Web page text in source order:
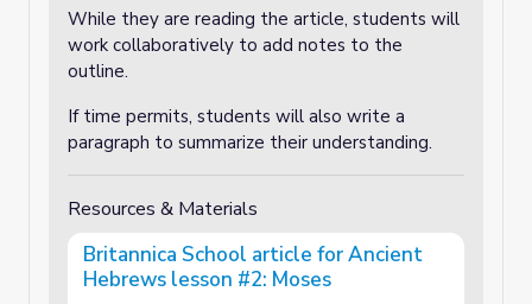
While they are reading the article, students will
work collaboratively to add notes to the
outline.
If time permits, students will also write a
paragraph to summarize their understanding.
Resources & Materials
Britannica School article for Ancient
Hebrews lesson #2: Moses